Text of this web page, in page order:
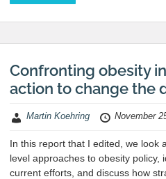
Confronting obesity
action to change the
Martin Koehring November
In this report that I edited, we look
level approaches to obesity policy,
current efforts, and discuss how